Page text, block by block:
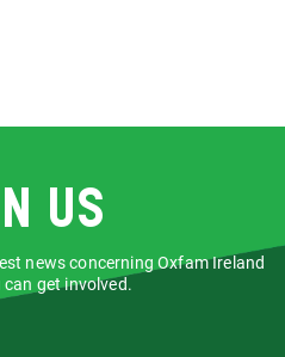
us
news concerning Oxfam Ireland
get involved.